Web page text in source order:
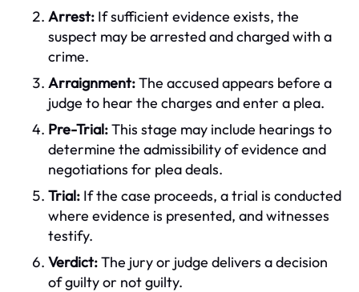
Arrest: If sufficient evidence exists, the
suspect may be arrested and charged with a
crime.
Arraignment:The accused appears before a
judge to hear the charges and enter a plea.
Pre-Trial:This stage may include hearings to
determine the admissibility of evidence and
negotiations for plea deals.
Trial: If the case proceeds, a trial is conducted
where evidence is presented, and witnesses
testify.
Verdict:The jury or judge delivers a decision
of guilty or not guilty.